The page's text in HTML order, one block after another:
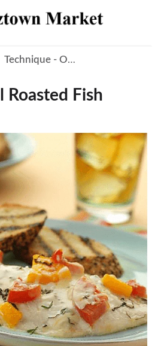
Technique - Oven
Roasted Fish